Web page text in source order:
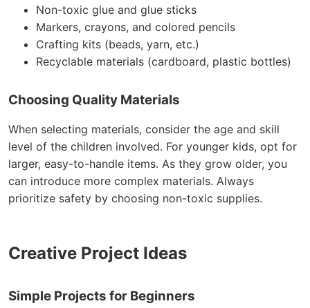
Non-toxic glue and glue sticks
Markers, crayons, and colored pencils
Crafting kits (beads, yarn, etc.)
Recyclable materials (cardboard, plastic bottles)
Choosing Quality Materials
When selecting materials, consider the age and skill
level of the children involved. For younger kids, opt for
larger, easy-to-handle items. As they grow older, you
can introduce more complex materials. Always
prioritize safety by choosing non-toxic supplies.
Creative Project Ideas
Simple Projects for Beginners